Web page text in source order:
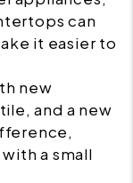
can
it easier to
new
and a new
a small